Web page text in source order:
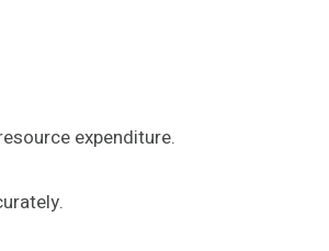
expenditure.